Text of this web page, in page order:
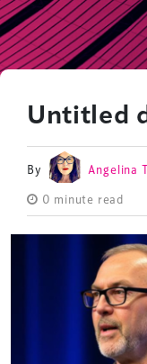
Untitled
By Angelina
0 minute read